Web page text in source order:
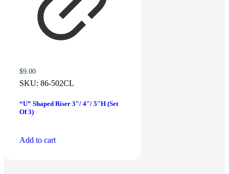
$9.00
SKU: 86-502CL
“U” Shaped Riser 3″/ 4″/ 5″H (Set
Of 3)
Add to cart